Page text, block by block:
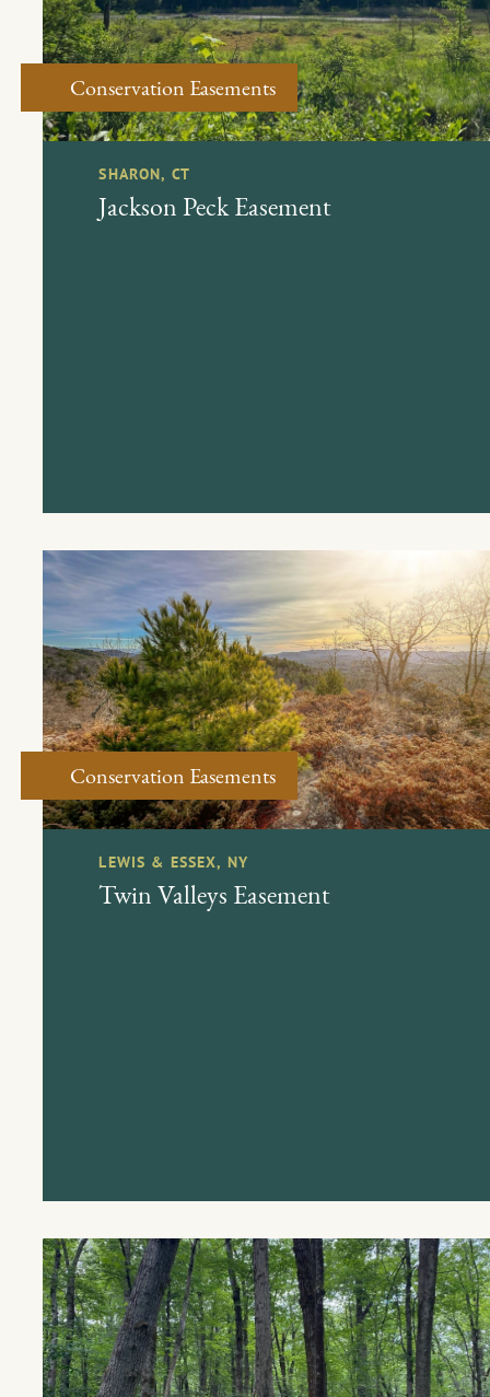
Conservation Easements
SHARON, CT
Jackson Peck Easement
Conservation Easements
LEWIS & ESSEX, NY
Twin Valleys Easement